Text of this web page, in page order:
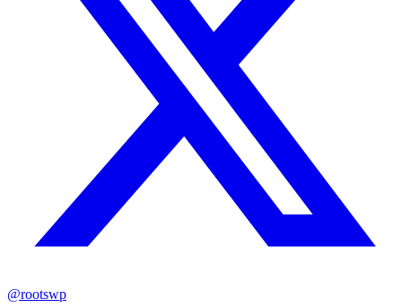
@rootswp